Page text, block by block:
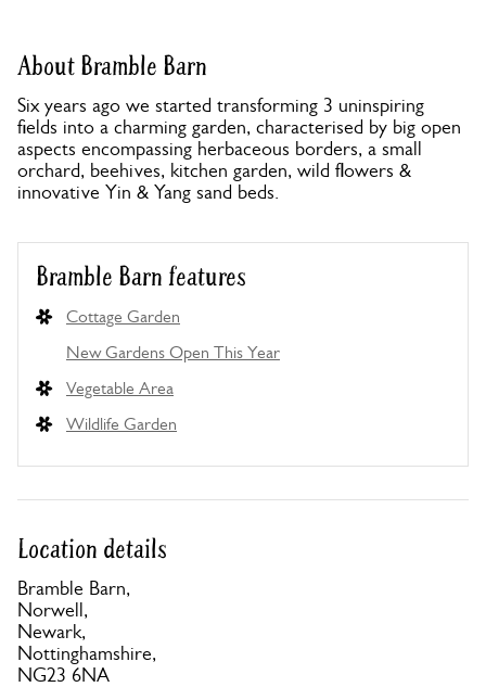
About Bramble Barn
Six years ago we started transforming 3 uninspiring
fields into a charming garden, characterised by big open
aspects encompassing herbaceous borders, a small
orchard, beehives, kitchen garden, wild flowers &
innovative Yin & Yang sand beds.
Bramble Barn features
Cottage Garden
New Gardens Open This Year
Vegetable Area
Wildlife Garden
Location details
Bramble Barn,
Norwell,
Newark,
Nottinghamshire,
NG23 6NA